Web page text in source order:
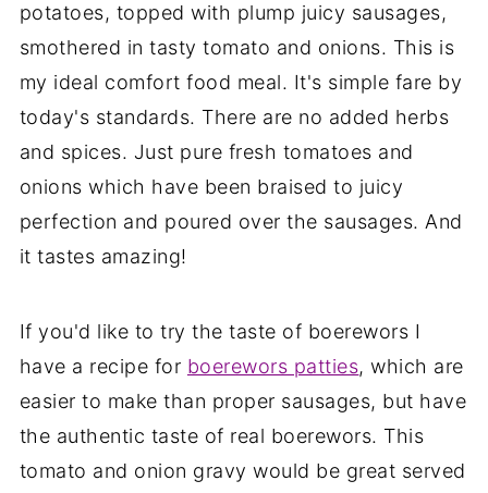
potatoes, topped with plump juicy sausages,
smothered in tasty tomato and onions. This is
my ideal comfort food meal. It's simple fare by
today's standards. There are no added herbs
and spices. Just pure fresh tomatoes and
onions which have been braised to juicy
perfection and poured over the sausages. And
it tastes amazing!
If you'd like to try the taste of boerewors I
have a recipe for boerewors patties, which are
easier to make than proper sausages, but have
the authentic taste of real boerewors. This
tomato and onion gravy would be great served